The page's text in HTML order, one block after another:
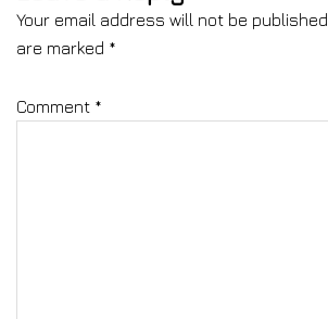
Your email address will not be published.
are marked *
Comment *